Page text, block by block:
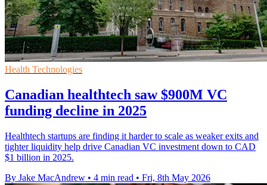
Health Technologies
Canadian healthtech saw $900M VC
funding decline in 2025
Healthtech startups are finding it harder to scale as weaker exits and
tighter liquidity help drive Canadian VC investment down to CAD
$1 billion in 2025.
By Jake MacAndrew • 4 min read • Fri, 8th May 2026